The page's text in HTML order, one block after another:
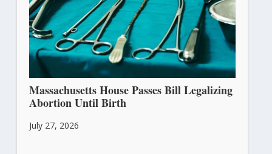
Massachusetts House Passes Bill Legalizing
Abortion Until Birth
July 27, 2026